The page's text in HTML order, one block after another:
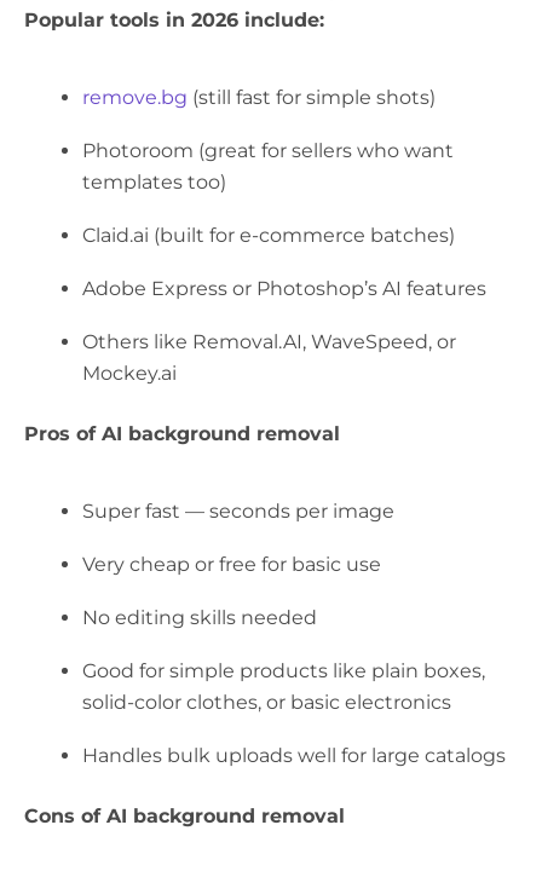
Popular tools in 2026 include:
remove.bg (still fast for simple shots)
Photoroom (great for sellers who want
templates too)
Claid.ai (built for e-commerce batches)
Adobe Express or Photoshop’s AI features
Others like Removal.AI, WaveSpeed, or
Mockey.ai
Pros of AI background removal
Super fast — seconds per image
Very cheap or free for basic use
No editing skills needed
Good for simple products like plain boxes,
solid-color clothes, or basic electronics
Handles bulk uploads well for large catalogs
Cons of AI background removal